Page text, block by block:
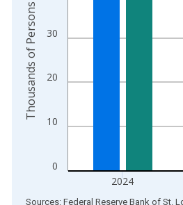
0
10
20
30
2024
Thousands of Persons
End of interactive chart.